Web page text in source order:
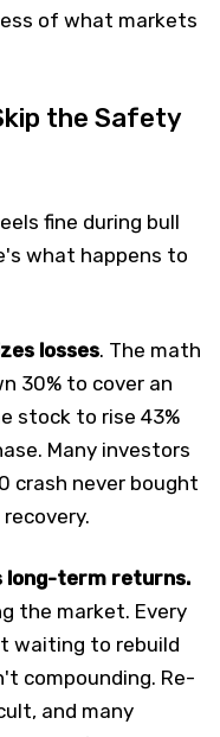
of what markets
the Safety
fine during bull
what happens to
losses. The math
30% to cover an
stock to rise 43%
Many investors
crash never bought
long-term returns.
the market. Every
waiting to rebuild
compounding. Re-
and many